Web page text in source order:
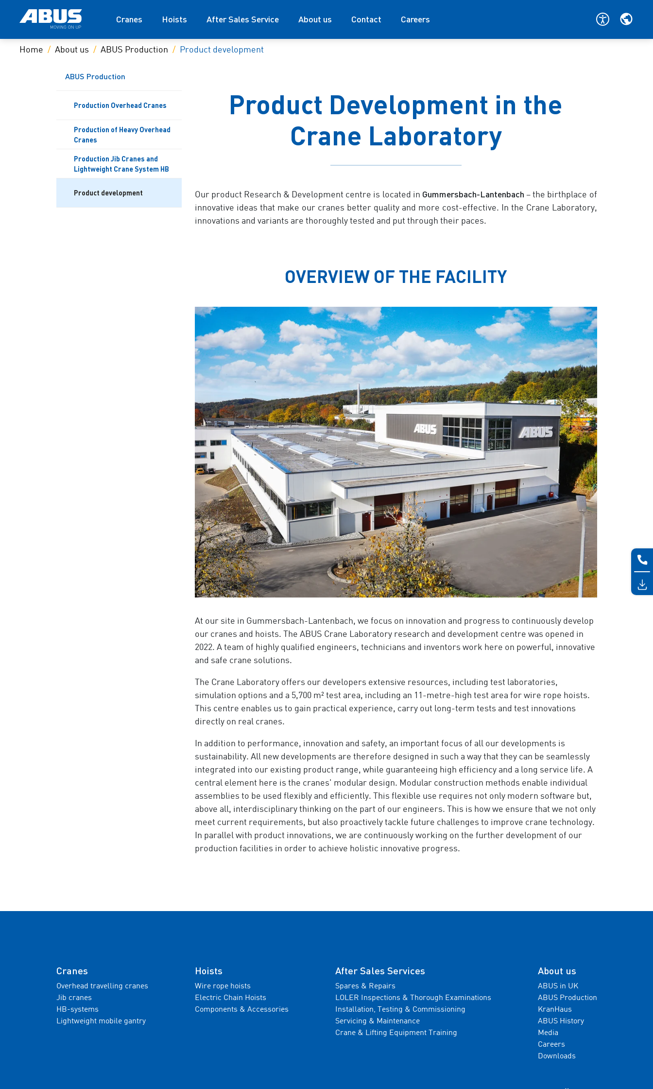
Cranes Hoists After Sales Service About us Contact Careers
Home About us ABUS Production Product development
ABUS Production
Production Overhead Cranes
Production of Heavy Overhead
Cranes
Production Jib Cranes and
Lightweight Crane System HB
Product development
Product Development in the
Crane Laboratory
Our product Research & Development centre is located in Gummersbach-Lantenbach – the birthplace of
innovative ideas that make our cranes better quality and more cost-effective. In the Crane Laboratory,
innovations and variants are thoroughly tested and put through their paces.
OVERVIEW OF THE FACILITY
At our site in Gummersbach-Lantenbach, we focus on innovation and progress to continuously develop
our cranes and hoists. The ABUS Crane Laboratory research and development centre was opened in
2022. A team of highly qualified engineers, technicians and inventors work here on powerful, innovative
and safe crane solutions.
The Crane Laboratory offers our developers extensive resources, including test laboratories,
simulation options and a 5,700 m² test area, including an 11-metre-high test area for wire rope hoists.
This centre enables us to gain practical experience, carry out long-term tests and test innovations
directly on real cranes.
In addition to performance, innovation and safety, an important focus of all our developments is
sustainability. All new developments are therefore designed in such a way that they can be seamlessly
integrated into our existing product range, while guaranteeing high efficiency and a long service life. A
central element here is the cranes' modular design. Modular construction methods enable individual
assemblies to be used flexibly and efficiently. This flexible use requires not only modern software but,
above all, interdisciplinary thinking on the part of our engineers. This is how we ensure that we not only
meet current requirements, but also proactively tackle future challenges to improve crane technology.
In parallel with product innovations, we are continuously working on the further development of our
production facilities in order to achieve holistic innovative progress.
Cranes
Overhead travelling cranes
Jib cranes
HB-systems
Lightweight mobile gantry
Hoists
Wire rope hoists
Electric Chain Hoists
Components & Accessories
After Sales Services
Spares & Repairs
LOLER Inspections & Thorough Examinations
Installation, Testing & Commissioning
Servicing & Maintenance
Crane & Lifting Equipment Training
About us
ABUS in UK
ABUS Production
KranHaus
ABUS History
Media
Careers
Downloads